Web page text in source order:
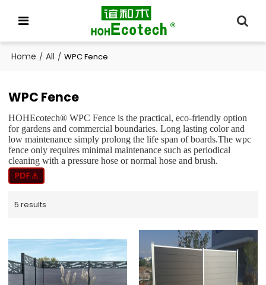
Home / All / WPC Fence
WPC Fence
HOHEcotech® WPC Fence is the practical, eco-friendly option
for gardens and commercial boundaries. Long lasting color and
low maintenance simply prolong the life span of boards.The wpc
fence only requires minimal maintenance such as periodical
cleaning with a pressure hose or normal hose and brush.
5 results